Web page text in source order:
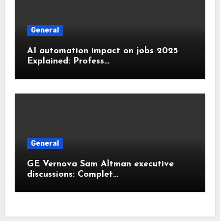
General
AI automation impact on jobs 2025
Explained: Profess…
General
GE Vernova Sam Altman executive
discussions: Complet…